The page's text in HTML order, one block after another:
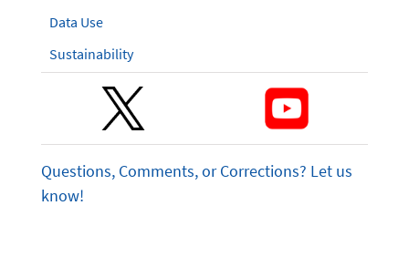
Data Use
Sustainability
Questions, Comments, or Corrections? Let us
know!